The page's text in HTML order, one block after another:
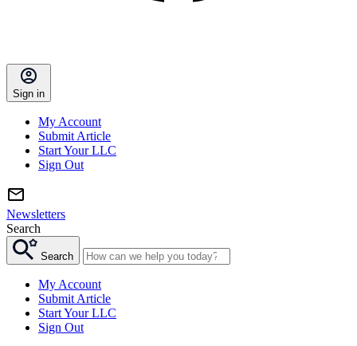
Sign in
My Account
Submit Article
Start Your LLC
Sign Out
Newsletters
Search
Search
My Account
Submit Article
Start Your LLC
Sign Out